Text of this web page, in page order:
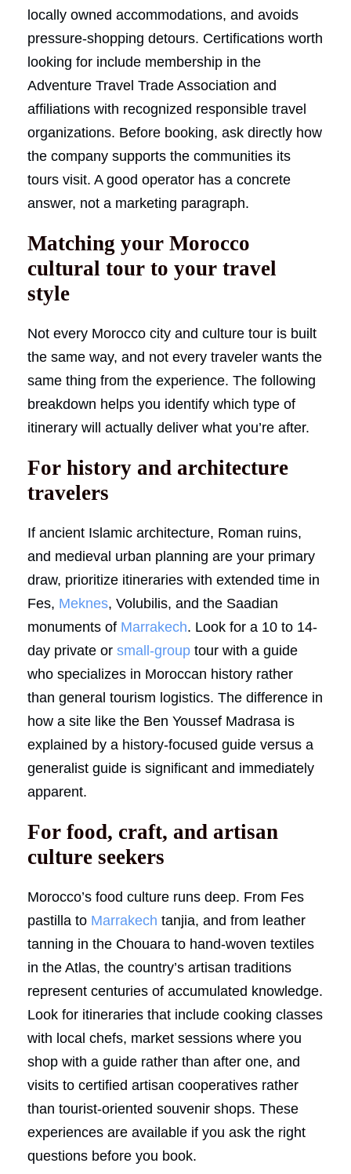
locally owned accommodations, and avoids
pressure-shopping detours. Certifications worth
looking for include membership in the
Adventure Travel Trade Association and
affiliations with recognized responsible travel
organizations. Before booking, ask directly how
the company supports the communities its
tours visit. A good operator has a concrete
answer, not a marketing paragraph.
Matching your Morocco
cultural tour to your travel
style
Not every Morocco city and culture tour is built
the same way, and not every traveler wants the
same thing from the experience. The following
breakdown helps you identify which type of
itinerary will actually deliver what you’re after.
For history and architecture
travelers
If ancient Islamic architecture, Roman ruins,
and medieval urban planning are your primary
draw, prioritize itineraries with extended time in
Fes, Meknes, Volubilis, and the Saadian
monuments of Marrakech. Look for a 10 to 14-
day private or small-group tour with a guide
who specializes in Moroccan history rather
than general tourism logistics. The difference in
how a site like the Ben Youssef Madrasa is
explained by a history-focused guide versus a
generalist guide is significant and immediately
apparent.
For food, craft, and artisan
culture seekers
Morocco’s food culture runs deep. From Fes
pastilla to Marrakech tanjia, and from leather
tanning in the Chouara to hand-woven textiles
in the Atlas, the country’s artisan traditions
represent centuries of accumulated knowledge.
Look for itineraries that include cooking classes
with local chefs, market sessions where you
shop with a guide rather than after one, and
visits to certified artisan cooperatives rather
than tourist-oriented souvenir shops. These
experiences are available if you ask the right
questions before you book.